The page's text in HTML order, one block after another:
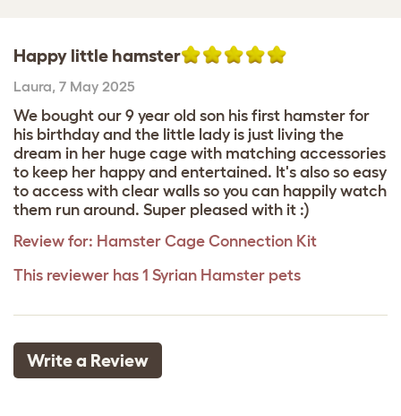
Happy little hamster
Laura, 7 May 2025
We bought our 9 year old son his first hamster for
his birthday and the little lady is just living the
dream in her huge cage with matching accessories
to keep her happy and entertained. It's also so easy
to access with clear walls so you can happily watch
them run around. Super pleased with it :)
Review for: Hamster Cage Connection Kit
This reviewer has 1 Syrian Hamster pets
Write a Review